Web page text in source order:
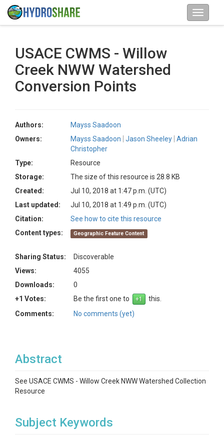
USACE CWMS - Willow
Creek NWW Watershed
Conversion Points
Authors:
Mayss Saadoon
Owners:
Mayss Saadoon Jason Sheeley Adrian
Christopher
Type:
Resource
Storage:
The size of this resource is 28.8 KB
Created:
Jul 10, 2018 at 1:47 p.m. (UTC)
Last updated:
Jul 10, 2018 at 1:49 p.m. (UTC)
Citation:
See how to cite this resource
Content types:
Geographic Feature Content
Sharing Status:
Discoverable
Views:
4055
Downloads:
0
+1 Votes:
Be the first one to
this.
Comments:
No comments (yet)
Abstract
See USACE CWMS - Willow Creek NWW Watershed Collection
Resource
Subject Keywords